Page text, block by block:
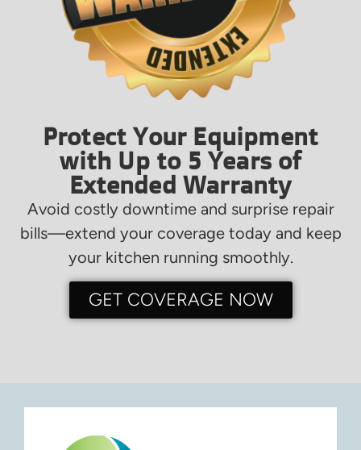
Protect Your Equipment
with Up to 5 Years of
Extended Warranty
Avoid costly downtime and surprise repair
bills—extend your coverage today and keep
your kitchen running smoothly.
GET COVERAGE NOW